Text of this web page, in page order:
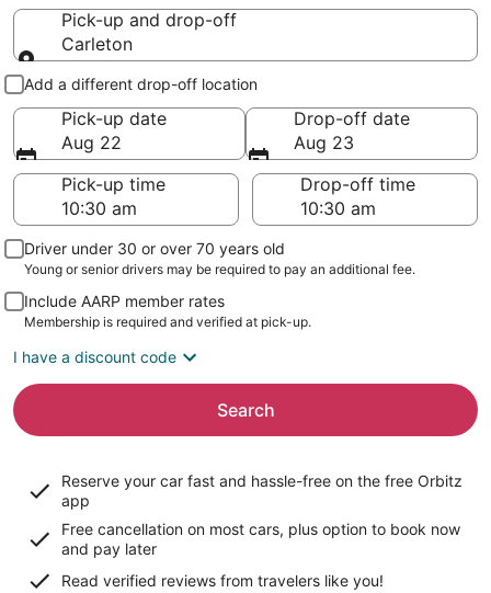
Pick-up and drop-off
Carleton
Pick-up and drop-off
Add a different drop-off location
Pick-up date
Aug 22
Drop-off date
Aug 23
Pick-up time
Drop-off time
Driver under 30 or over 70 years old
Young or senior drivers may be required to pay an additional fee.
Include AARP member rates
Membership is required and verified at pick-up.
I have a discount code
Search
Reserve your car fast and hassle-free on the free Orbitz
app
Free cancellation on most cars, plus option to book now
and pay later
Read verified reviews from travelers like you!